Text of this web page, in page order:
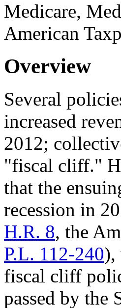
Medicare,
American
Overview
Several
increased
2012;
"fiscal cliff."
that the
recession in
H.R. 8, the
P.L. 112-240),
fiscal cliff
passed by the